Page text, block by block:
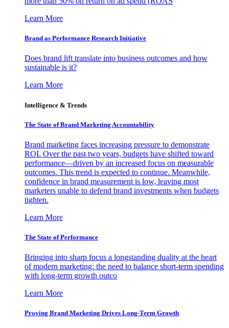
Learn More
Brand as Performance Research Initiative
Does brand lift translate into business outcomes and how
sustainable is it?
Learn More
Intelligence & Trends
The State of Brand Marketing Accountability
Brand marketing faces increasing pressure to demonstrate
ROI. Over the past two years, budgets have shifted toward
performance—driven by an increased focus on measurable
outcomes. This trend is expected to continue. Meanwhile,
confidence in brand measurement is low, leaving most
marketers unable to defend brand investments when budgets
tighten.
Learn More
The State of Performance
Bringing into sharp focus a longstanding duality at the heart
of modern marketing: the need to balance short-term spending
with long-term growth outco
Learn More
Proving Brand Marketing Drives Long-Term Growth